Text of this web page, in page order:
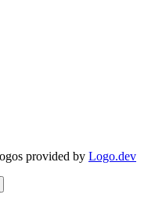
provided by Logo.dev